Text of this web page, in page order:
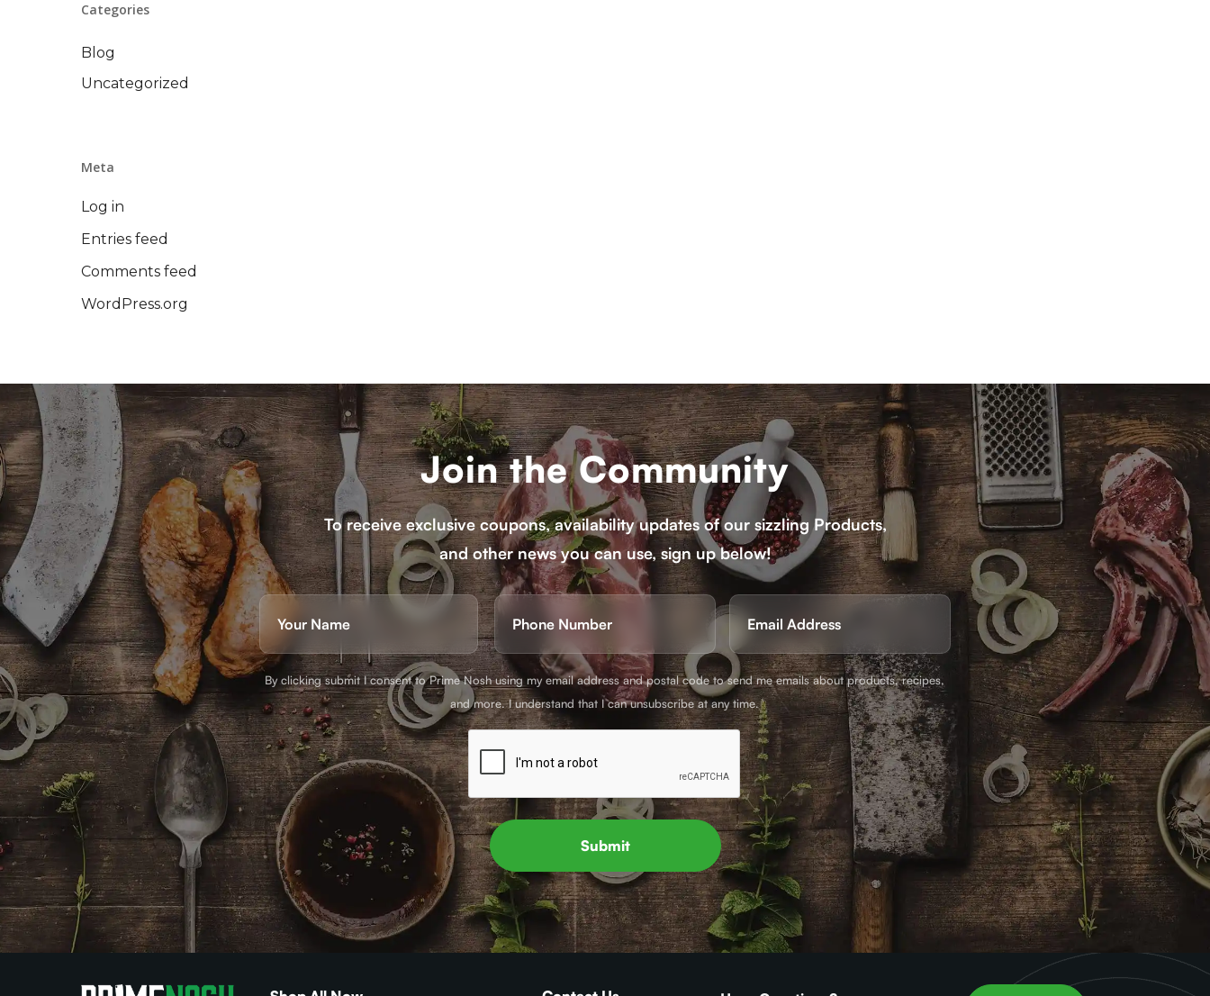
Categories
Blog
Uncategorized
Meta
Log in
Entries feed
Comments feed
WordPress.org
Join the Community
To receive exclusive coupons, availability updates of our sizzling Products,
and other news you can use, sign up below!
Name
First
Phone Email
By clicking submit I consent to Prime Nosh using my email address and postal code to send me emails about products, recipes,
and more. I understand that I can unsubscribe at any time.
Submit